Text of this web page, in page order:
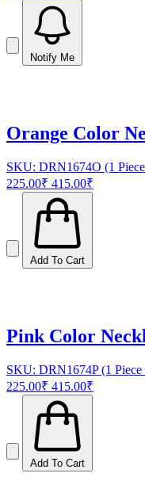
Notify Me
Orange Color
SKU: DRN1674O (1
225.00₹ 415.00₹
Add To Cart
Pink Color
SKU: DRN1674P (1
225.00₹ 415.00₹
Add To Cart